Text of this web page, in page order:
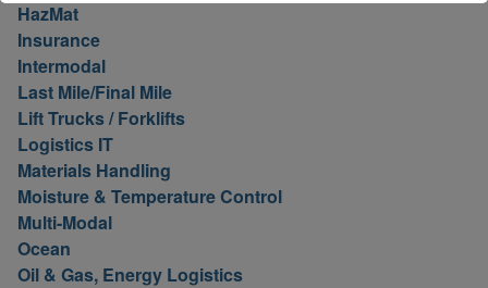
HazMat
Insurance
Intermodal
Last Mile/Final Mile
Lift Trucks / Forklifts
Logistics IT
Materials Handling
Moisture & Temperature Control
Multi-Modal
Ocean
Oil & Gas, Energy Logistics